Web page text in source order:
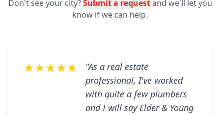
Don't see your city?Submit a requestand we'll let you
know if we can help.
★★★★★
"As a real estate
professional, I've worked
with quite a few plumbers
and I will say Elder & Young